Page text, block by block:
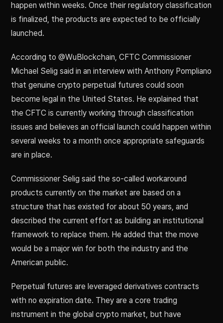
happen within weeks. Once their regulatory classification
is finalized, the products are expected to be officially
launched.
According to @WuBlockchain, CFTC Commissioner
Michael Selig said in an interview with Anthony Pompliano
that genuine crypto perpetual futures could soon
become legal in the United States. He explained that
the CFTC is currently working through classification
issues and believes an official launch could happen within
several weeks to a month once appropriate safeguards
are in place.
Commissioner Selig said the so-called workaround
products currently on the market are based on a
structure that has existed for about 50 years, and
described the current effort as building an institutional
framework to replace them. He added that the move
would be a major win for both the industry and the
American public.
Perpetual futures are leveraged derivatives contracts
with no expiration date. They are a core trading
instrument in the global crypto market, but have